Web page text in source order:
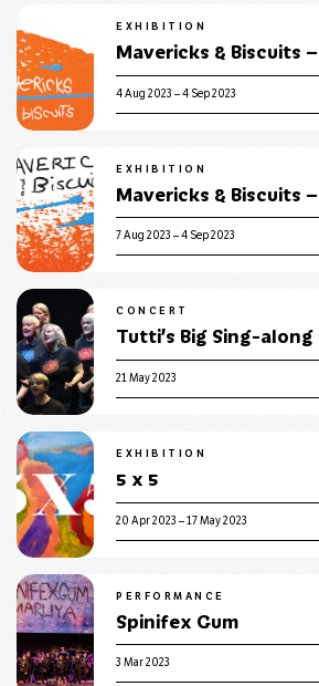
EXHIBITION
Mavericks & Biscuits
4 Aug 2023 – 4 Sep 2023
EXHIBITION
Mavericks & Biscuits
7 Aug 2023 – 4 Sep 2023
CONCERT
Tutti’s Big Sing-along
21 May 2023
EXHIBITION
5 x 5
20 Apr 2023 – 17 May 2023
PERFORMANCE
Spinifex Gum
3 Mar 2023